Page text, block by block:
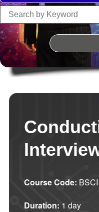
Course Code: BSCI
Duration: 1 day